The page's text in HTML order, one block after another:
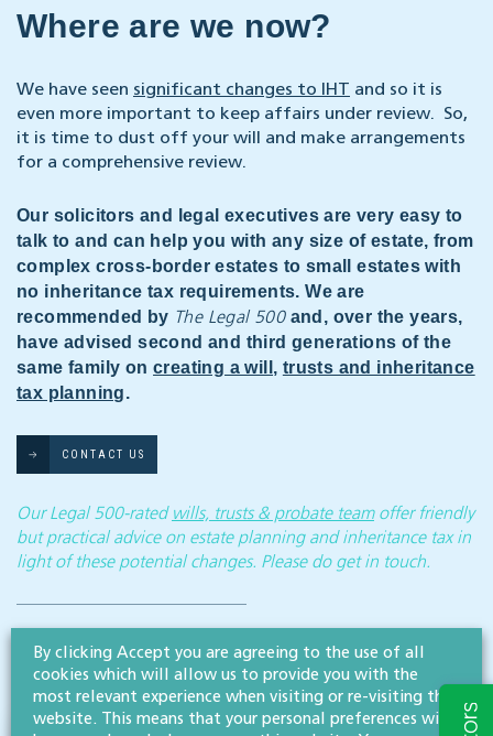
Where are we now?
We have seen significant changes to IHT and so it is
even more important to keep affairs under review. So,
it is time to dust off your will and make arrangements
for a comprehensive review.
Our solicitors and legal executives are very easy to
talk to and can help you with any size of estate, from
complex cross-border estates to small estates with
no inheritance tax requirements. We are
recommended by The Legal 500and, over the years,
have advised second and third generations of the
same family oncreating a will , trusts and inheritance
tax planning.
CONTACT US
Our Legal 500-rated wills, trusts & probate teamoffer friendly
but practical advice on estate planning and inheritance tax in
light of these potential changes. Please do get in touch.
laws may change over time. This article contains general legal information but should not be
relied upon as legal advice. Please seek professional legal advice about your specific situation -
contact us; we’d be delighted to help.
By clicking Accept you are agreeing to the use of all
cookies which will allow us to provide you with the
most relevant experience when visiting or re-visiting this
website. This means that your personal preferences will